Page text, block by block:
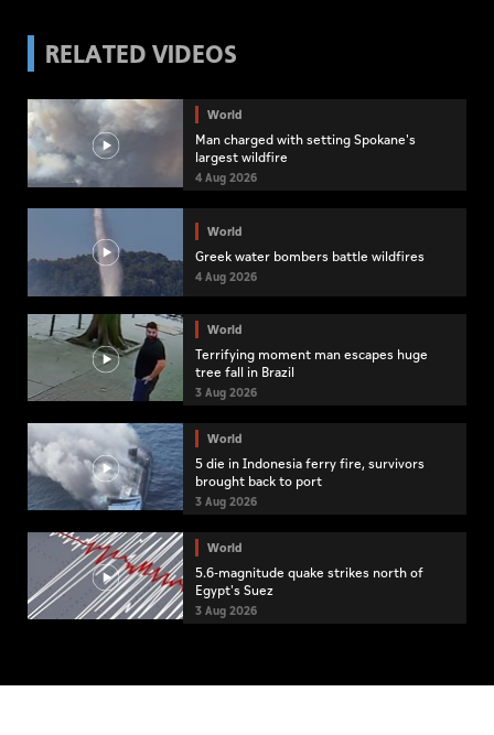
RELATED VIDEOS
World
Man charged with setting Spokane's
largest wildfire
4 Aug 2026
World
Greek water bombers battle wildfires
4 Aug 2026
World
Terrifying moment man escapes huge
tree fall in Brazil
3 Aug 2026
World
5 die in Indonesia ferry fire, survivors
brought back to port
3 Aug 2026
World
5.6-magnitude quake strikes north of
Egypt's Suez
3 Aug 2026